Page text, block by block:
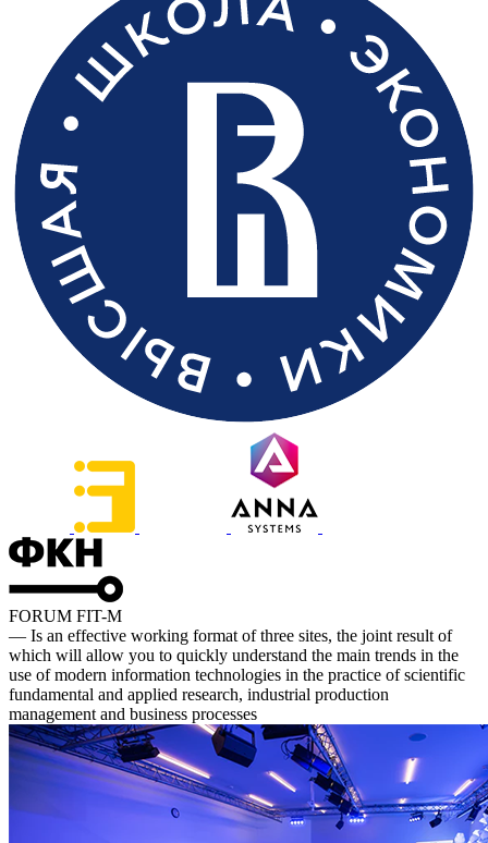
FORUM FIT-M
— Is an effective working format of three sites, the joint result of
which will allow you to quickly understand the main trends in the
use of modern information technologies in the practice of scientific
fundamental and applied research, industrial production
management and business processes